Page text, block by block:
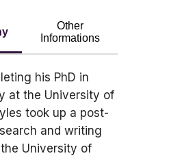
Other
Informations
his PhD in
at the University of
took up a post-
and writing
University of